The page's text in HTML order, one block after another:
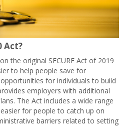
Act?
the original SECURE Act of 2019
to help people save for
for individuals to build
employers with additional
The Act includes a wide range
for people to catch up on
barriers related to setting